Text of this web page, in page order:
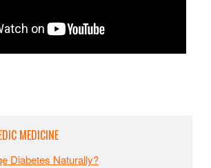
MEDICINE
Diabetes Naturally?